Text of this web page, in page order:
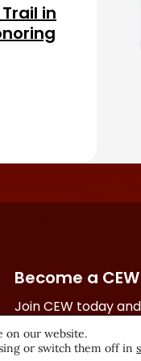
in
Become a
Join CEW today
beauty industry's
network.
on our website.
or switch them off in